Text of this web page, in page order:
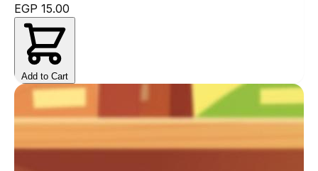
EGP 15.00
Add to Cart